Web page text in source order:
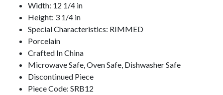
Width: 12 1/4 in
Height: 3 1/4 in
Special Characteristics: RIMMED
Porcelain
Crafted In China
Microwave Safe, Oven Safe, Dishwasher Safe
Discontinued Piece
Piece Code: SRB12